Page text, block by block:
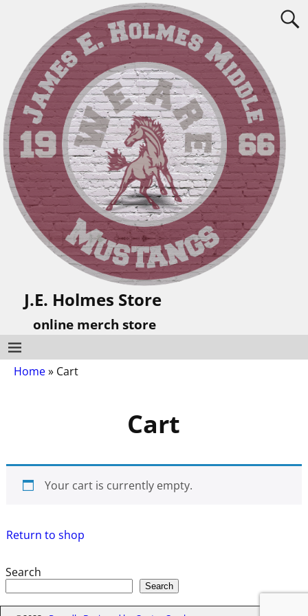
J.E. Holmes Store
online merch store
Home» Cart
Cart
Your cart is currently empty.
Return to shop
Search
Search